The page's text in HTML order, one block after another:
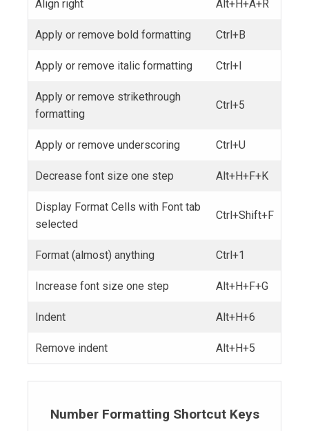
Align right Alt+H+A+R
Apply or remove bold formatting Ctrl+B
Apply or remove italic formatting Ctrl+I
Apply or remove strikethrough
formatting
Ctrl+5
Apply or remove underscoring Ctrl+U
Decrease font size one step Alt+H+F+K
Display Format Cells with Font tab
selected
Ctrl+Shift+F
Format (almost) anything Ctrl+1
Increase font size one step Alt+H+F+G
Indent Alt+H+6
Remove indent Alt+H+5
Number Formatting Shortcut Keys